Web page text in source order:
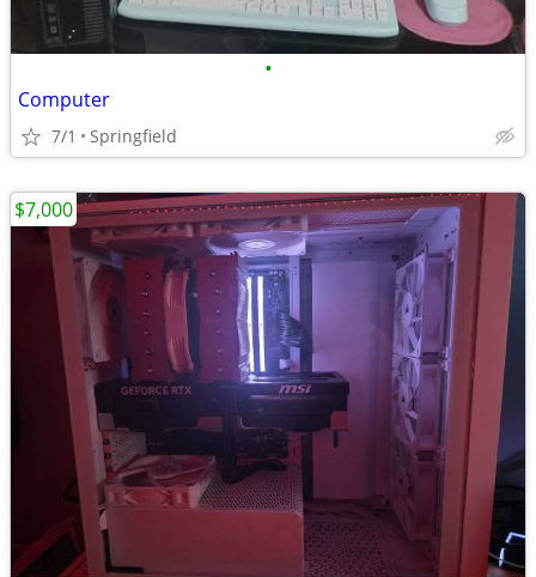
•
Computer
7/1 Springfield
$7,000